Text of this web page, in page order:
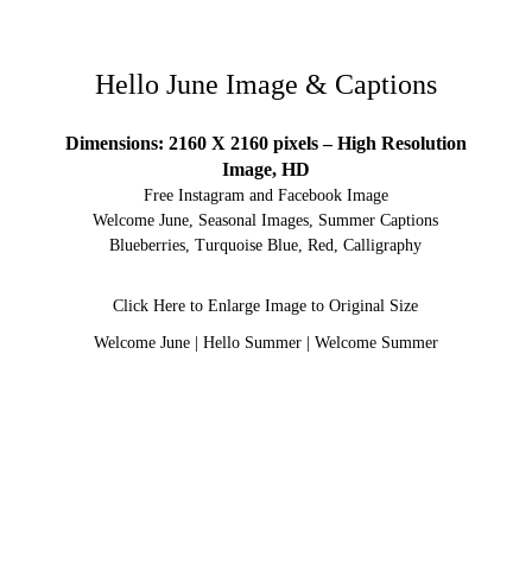
Hello June Image & Captions
Dimensions: 2160 X 2160 pixels – High Resolution
Image, HD
Free Instagram and Facebook Image
Welcome June, Seasonal Images, Summer Captions
Blueberries, Turquoise Blue, Red, Calligraphy
Click Here to Enlarge Image to Original Size
Welcome June| Hello Summer| Welcome Summer